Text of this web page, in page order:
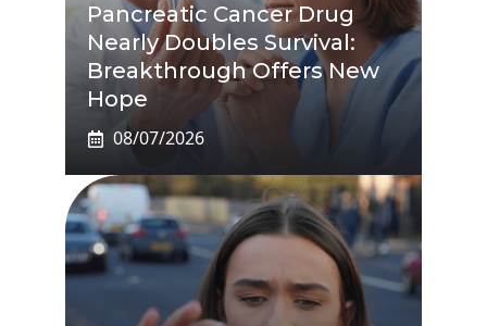
Pancreatic Cancer Drug
Nearly Doubles Survival:
Breakthrough Offers New
Hope
08/07/2026